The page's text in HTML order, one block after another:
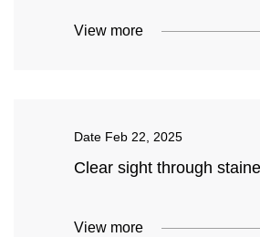
View more
Date Feb 22, 2025
Clear sight through
View more